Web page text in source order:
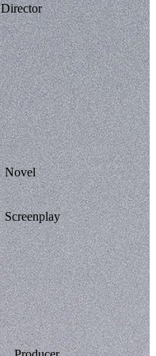
Director
Novel
Screenplay